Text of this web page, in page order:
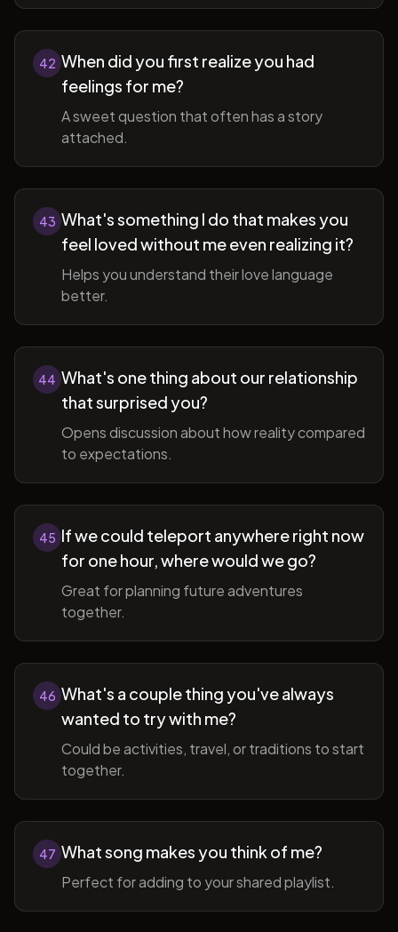
42 When did you first realize you had
feelings for me?
A sweet question that often has a story
attached.
43 What's something I do that makes you
feel loved without me even realizing it?
Helps you understand their love language
better.
44 What's one thing about our relationship
that surprised you?
Opens discussion about how reality compared
to expectations.
45 If we could teleport anywhere right now
for one hour, where would we go?
Great for planning future adventures
together.
46 What's a couple thing you've always
wanted to try with me?
Could be activities, travel, or traditions to start
together.
47 What song makes you think of me?
Perfect for adding to your shared playlist.